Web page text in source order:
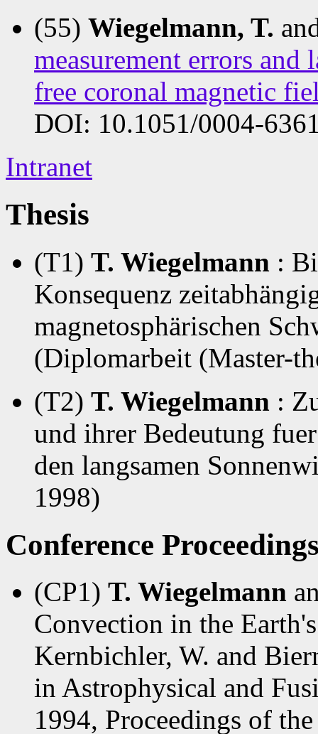
(55) Wiegelmann, T.
measurement errors
free coronal magnetic
DOI: 10.1051/0004-
Intranet
Thesis
(T1) T. Wiegelmann :
Konsequenz
magnetosphärischen
(Diplomarbeit (Master-
(T2) T. Wiegelmann :
und ihrer Bedeutung
den langsamen
1998)
Conference
(CP1) T. Wiegelmann
Convection in the
Kernbichler, W. and
in Astrophysical and
1994, Proceedings of